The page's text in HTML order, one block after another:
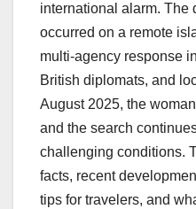
international alarm. The
occurred on a remote
multi-agency response
British diplomats, and
August 2025, the
and the search
challenging conditions.
facts, recent
tips for travelers, and